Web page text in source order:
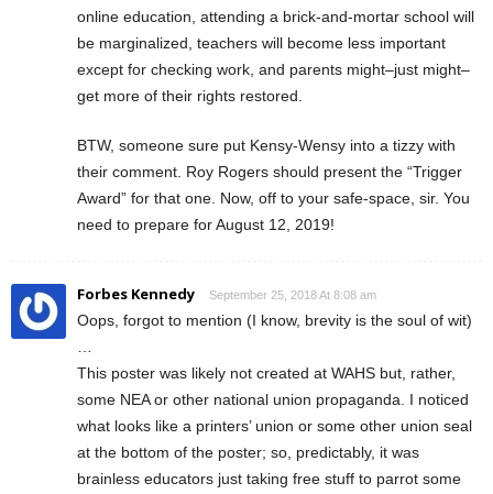
online education, attending a brick-and-mortar school will
be marginalized, teachers will become less important
except for checking work, and parents might–just might–
get more of their rights restored.
BTW, someone sure put Kensy-Wensy into a tizzy with
their comment. Roy Rogers should present the “Trigger
Award” for that one. Now, off to your safe-space, sir. You
need to prepare for August 12, 2019!
Forbes Kennedy September 25, 2018 At 8:08 am
Oops, forgot to mention (I know, brevity is the soul of wit)
This poster was likely not created at WAHS but, rather,
some NEA or other national union propaganda. I noticed
what looks like a printers’ union or some other union seal
at the bottom of the poster; so, predictably, it was
brainless educators just taking free stuff to parrot some